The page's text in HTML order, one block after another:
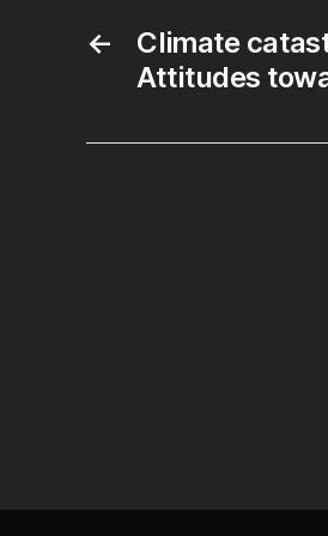
←
Climate
Attitudes